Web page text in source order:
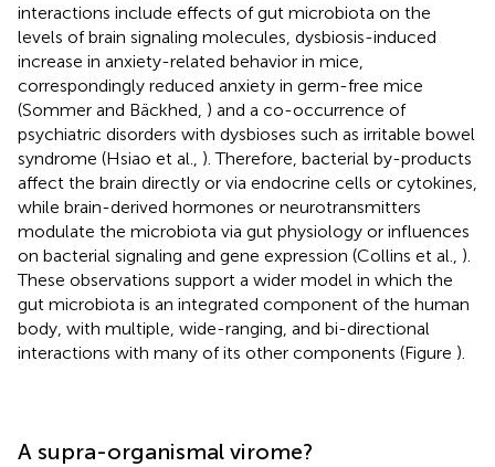
interactions include effects of gut microbiota on the
levels of brain signaling molecules, dysbiosis-induced
increase in anxiety-related behavior in mice,
correspondingly reduced anxiety in germ-free mice
(Sommer and Bäckhed, ) and a co-occurrence of
psychiatric disorders with dysbioses such as irritable bowel
syndrome (Hsiao et al., ). Therefore, bacterial by-products
affect the brain directly or via endocrine cells or cytokines,
while brain-derived hormones or neurotransmitters
modulate the microbiota via gut physiology or influences
on bacterial signaling and gene expression (Collins et al., ).
These observations support a wider model in which the
gut microbiota is an integrated component of the human
body, with multiple, wide-ranging, and bi-directional
interactions with many of its other components (Figure ).
A supra-organismal virome?